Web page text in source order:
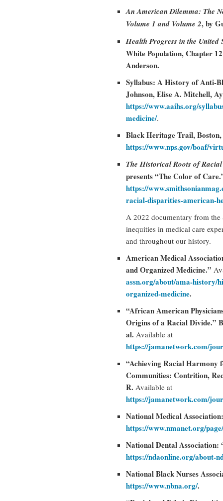
An American Dilemma: The
Volume 1 and Volume 2, by
Health Progress in the United
White Population, Chapter
Anderson.
Syllabus: A History of Anti-
Johnson, Elise A. Mitchell,
https://www.aaihs.org/
medicine/.
Black Heritage Trail,
https://www.nps.gov/boaf/
The Historical Roots of
presents “The Color of
https://
racial-disparities-american-
A 2022 documentary from the
inequities in medical care
and throughout our history.
American Medical
and Organized Medicine.”
assn.org/about/ama-history/
organized-medicine.
“African American
Origins of a Racial Divide.”
al. Available at
https://jamanetwork.com/
“Achieving Racial Harmony
Communities: Contrition,
R. Available at
https://jamanetwork.com/
National Medical
https://www.nmanet.org/
National Dental
https://ndaonline.org/about-
National Black Nurses
https://www.nbna.org/.